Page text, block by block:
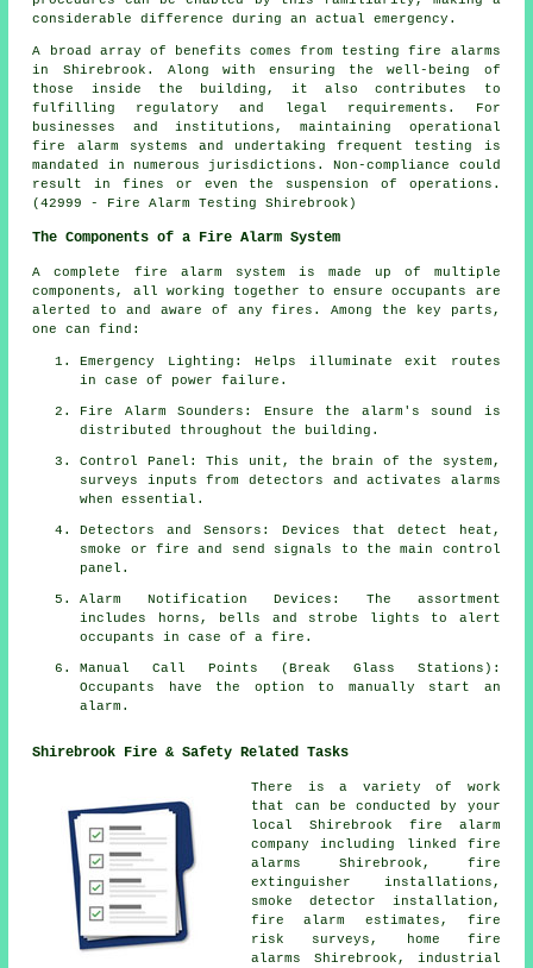
considerable difference during an actual emergency.
A broad array of benefits comes from testing fire alarms
in Shirebrook. Along with ensuring the well-being of
those inside the building, it also contributes to
fulfilling regulatory and legal requirements. For
businesses and institutions, maintaining operational
fire alarm systems and undertaking frequent testing is
mandated in numerous jurisdictions. Non-compliance could
result in fines or even the suspension of operations.
(42999 - Fire Alarm Testing Shirebrook)
The Components of a Fire Alarm System
A complete fire alarm system is made up of multiple
components, all working together to ensure occupants are
alerted to and aware of any fires. Among the key parts,
one can find:
Emergency Lighting: Helps illuminate exit routes
in case of power failure.
Fire Alarm Sounders: Ensure the alarm's sound is
distributed throughout the building.
Control Panel: This unit, the brain of the system,
surveys inputs from detectors and activates alarms
when essential.
Detectors and Sensors: Devices that detect heat,
smoke or fire and send signals to the main control
panel.
Alarm Notification Devices: The assortment
includes horns, bells and strobe lights to alert
occupants in case of afire .
Manual Call Points (Break Glass Stations):
Occupants have the option to manually start an
alarm .
Shirebrook Fire & Safety Related Tasks
There is a variety of work
that can be conducted by your
local Shirebrook fire alarm
company including linked fire
alarms Shirebrook, fire
extinguisher installations,
smoke detector installation,
fire alarm estimates, fire
risk surveys, home fire
alarms Shirebrook, industrial